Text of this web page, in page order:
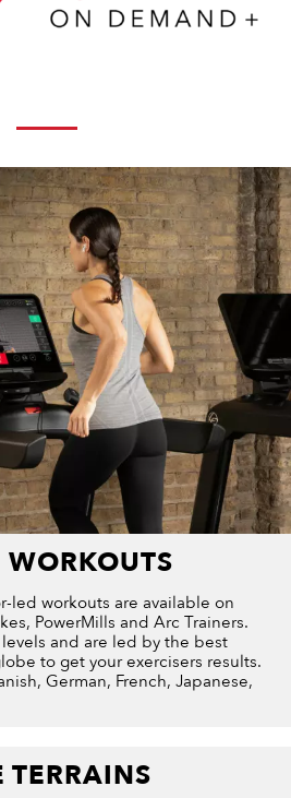
led workouts are available on
PowerMills and Arc Trainers.
and are led by the best
to get your exercisers results.
German, French, Japanese,
TERRAINS